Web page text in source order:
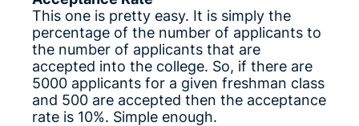
This one is pretty easy. It is simply the
percentage of the number of applicants to
the number of applicants that are
accepted into the college. So, if there are
5000 applicants for a given freshman class
and 500 are accepted then the acceptance
rate is 10%. Simple enough.